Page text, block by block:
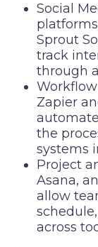
Social
Sprout
track
through
Zapier
the
systems
Project
Asana,
allow
across